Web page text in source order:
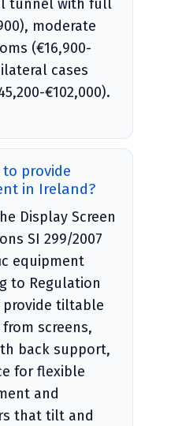
tunnel with full
moderate
(€16,900-
cases
€102,000).
provide
in Ireland?
Display Screen
SI 299/2007
equipment
to Regulation
provide tiltable
screens,
back support,
for flexible
and
that tilt and